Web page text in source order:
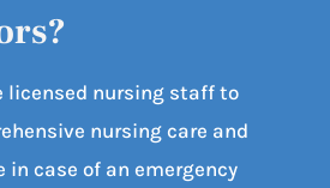
licensed nursing staff to
nursing care and
in case of an emergency